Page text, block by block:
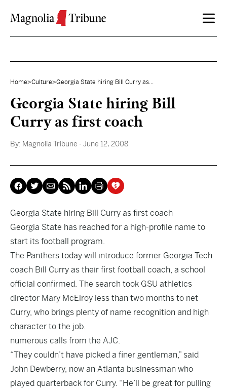
Home>Culture>Georgia State hiring Bill Curry as...
Georgia State hiring Bill
Curry as first coach
By: Magnolia Tribune - June 12, 2008
Georgia State hiring Bill Curry as first coach
Georgia State has reached for a high-profile name to
start its football program.
The Panthers today will introduce former Georgia Tech
coach Bill Curry as their first football coach, a school
official confirmed. The search took GSU athletics
director Mary McElroy less than two months to net
Curry, who brings plenty of name recognition and high
character to the job.
numerous calls from the AJC.
“They couldn’t have picked a finer gentleman,” said
John Dewberry, now an Atlanta businessman who
played quarterback for Curry. “He’ll be great for pulling